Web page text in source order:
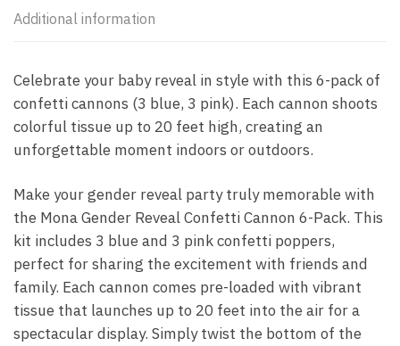
Pink
#8489
quantity
Additional information
Celebrate your baby reveal in style with this 6-pack of
confetti cannons (3 blue, 3 pink). Each cannon shoots
colorful tissue up to 20 feet high, creating an
unforgettable moment indoors or outdoors.
Make your gender reveal party truly memorable with
the Mona Gender Reveal Confetti Cannon 6-Pack. This
kit includes 3 blue and 3 pink confetti poppers,
perfect for sharing the excitement with friends and
family. Each cannon comes pre-loaded with vibrant
tissue that launches up to 20 feet into the air for a
spectacular display. Simply twist the bottom of the